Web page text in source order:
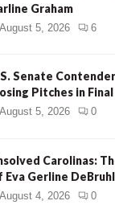
Graham
August 5, 2026 6
Senate
Pitches in
August 5, 2026 0
Carolinas:
Eva Gerline DeBruhl
August 4, 2026 0